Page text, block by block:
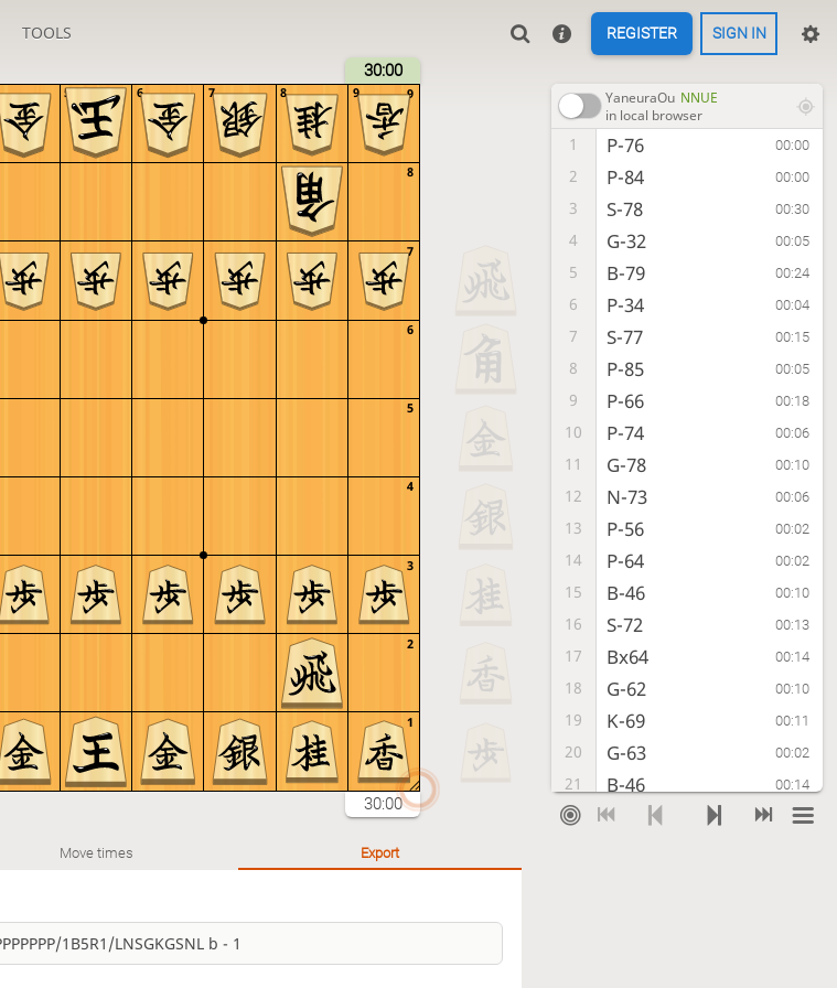
TOOLS REGISTER SIGN IN
30:00
9
8
7
6
5
4
3
2
1
9
8
7
6
5
30:00
YaneuraOu NNUE
in local browser
1 P-76 00:00
2 P-84 00:00
3 S-78 00:30
4 G-32 00:05
5 B-79 00:24
6 P-34 00:04
7 S-77 00:15
8 P-85 00:05
9 P-66 00:18
10 P-74 00:06
11 G-78 00:10
12 N-73 00:06
13 P-56 00:02
14 P-64 00:02
15 B-46 00:10
16 S-72 00:13
17 Bx64 00:14
18 G-62 00:10
19 K-69 00:11
20 G-63 00:02
21 B-46 00:14
22 N-33 00:15
Move times Export